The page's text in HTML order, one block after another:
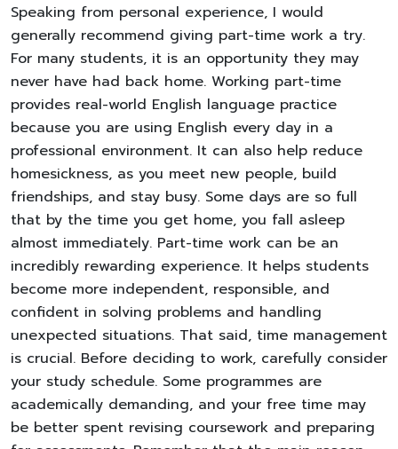
Speaking from personal experience, I would
generally recommend giving part-time work a try.
For many students, it is an opportunity they may
never have had back home. Working part-time
provides real-world English language practice
because you are using English every day in a
professional environment. It can also help reduce
homesickness, as you meet new people, build
friendships, and stay busy. Some days are so full
that by the time you get home, you fall asleep
almost immediately. Part-time work can be an
incredibly rewarding experience. It helps students
become more independent, responsible, and
confident in solving problems and handling
unexpected situations. That said, time management
is crucial. Before deciding to work, carefully consider
your study schedule. Some programmes are
academically demanding, and your free time may
be better spent revising coursework and preparing